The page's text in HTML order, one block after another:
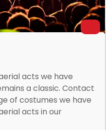
acts we have
a classic. Contact
of costumes we have
acts in our